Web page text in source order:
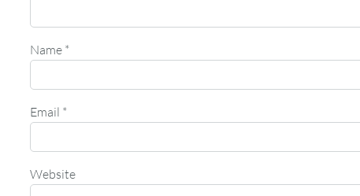
Name *
Email *
Website